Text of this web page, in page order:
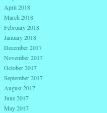
April 2018
March 2018
February 2018
January 2018
December 2017
November 2017
October 2017
September 2017
August 2017
June 2017
May 2017